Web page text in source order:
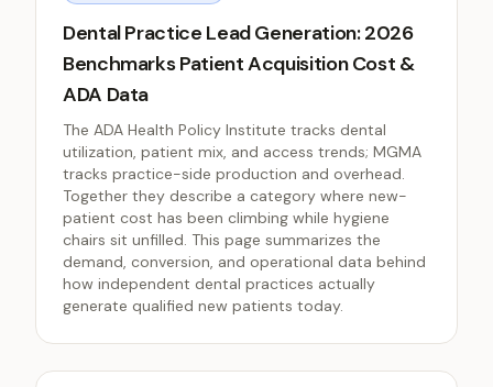
Dental Practice Lead Generation: 2026
Benchmarks Patient Acquisition Cost &
ADA Data
The ADA Health Policy Institute tracks dental
utilization, patient mix, and access trends; MGMA
tracks practice-side production and overhead.
Together they describe a category where new-
patient cost has been climbing while hygiene
chairs sit unfilled. This page summarizes the
demand, conversion, and operational data behind
how independent dental practices actually
generate qualified new patients today.